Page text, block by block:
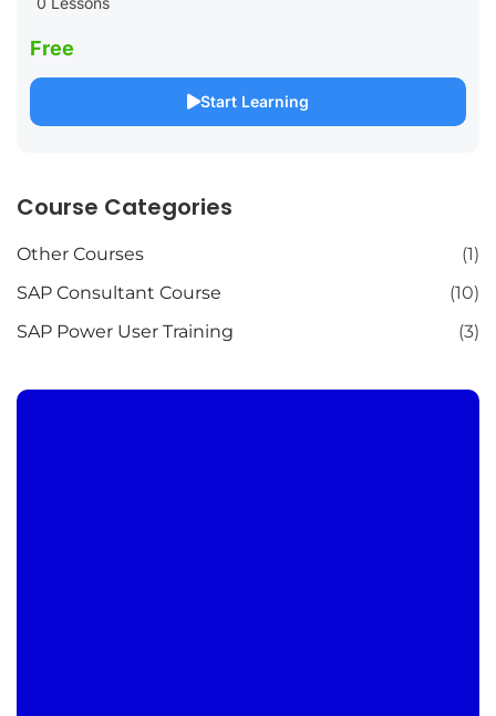
Free
Start Learning
Course Categories
Other Courses
(1)
SAP Consultant Course
(10)
SAP Power User Training
(3)